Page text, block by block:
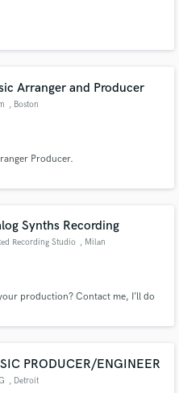
Arranger and Producer
, Boston
Producer.
Synths Recording
Recording Studio , Milan
production? Contact me, I’ll do
PRODUCER/ENGINEER
, Detroit
is only released when